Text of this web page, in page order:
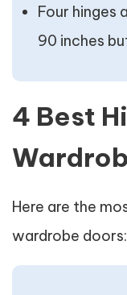
Four hinges
90 inches
4 Best
Here are the
wardrobe doors: